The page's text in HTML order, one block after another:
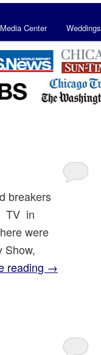
Media Center Weddings
breakers
TV in
were
Show,
reading →